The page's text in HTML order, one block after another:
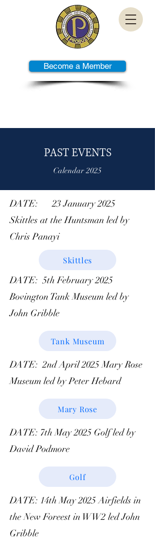
Become a Member
PAST EVENTS
Calendar 2025
DATE: 23 January 2025
Skittles at the Huntsman led by
Chris Panayi
Skittles
DATE: 5th February 2025
Bovington Tank Museum led by
John Gribble
Tank Museum
DATE: 2nd April 2025 Mary Rose
Museum led by Peter Hebard
Mary Rose
DATE: 7th May 2025 Golf led by
David Podmore
Golf
DATE: 14th May 2025 Airfields in
the New Foreest in WW2 led John
Gribble